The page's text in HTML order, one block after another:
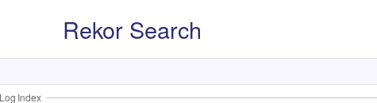
Rekor Search
Log Index